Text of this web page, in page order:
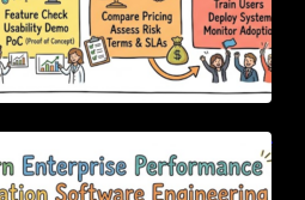
Modern Enterprise Performance
Generation Software